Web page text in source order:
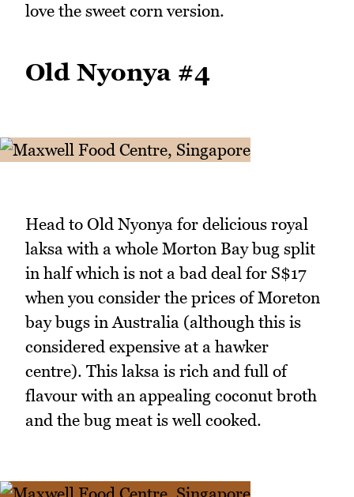
love the sweet corn version.
Old Nyonya #4
Head to Old Nyonya for delicious royal
laksa with a whole Morton Bay bug split
in half which is not a bad deal for S$17
when you consider the prices of Moreton
bay bugs in Australia (although this is
considered expensive at a hawker
centre). This laksa is rich and full of
flavour with an appealing coconut broth
and the bug meat is well cooked.